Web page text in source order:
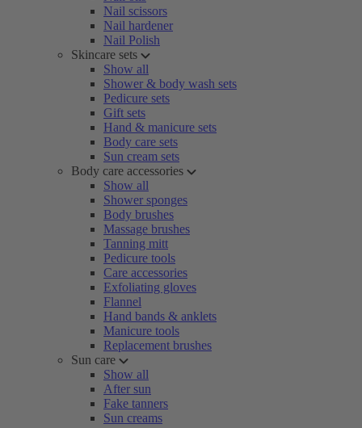
Nail scissors
Nail hardener
Nail Polish
Skincare sets
Show all
Shower & body wash sets
Pedicure sets
Gift sets
Hand & manicure sets
Body care sets
Sun cream sets
Body care accessories
Show all
Shower sponges
Body brushes
Massage brushes
Tanning mitt
Pedicure tools
Care accessories
Exfoliating gloves
Flannel
Hand bands & anklets
Manicure tools
Replacement brushes
Sun care
Show all
After sun
Fake tanners
Sun creams